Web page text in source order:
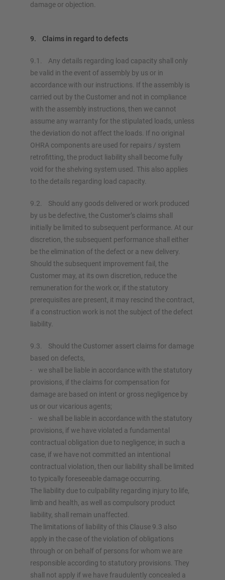
damage or objection.
9. Claims in regard to defects
9.1. Any details regarding load capacity shall only
be valid in the event of assembly by us or in
accordance with our instructions. If the assembly is
carried out by the Customer and not in compliance
with the assembly instructions, then we cannot
assume any warranty for the stipulated loads, unless
the deviation do not affect the loads. If no original
OHRA components are used for repairs / system
retrofitting, the product liability shall become fully
void for the shelving system used. This also applies
to the details regarding load capacity.
9.2. Should any goods delivered or work produced
by us be defective, the Customer’s claims shall
initially be limited to subsequent performance. At our
discretion, the subsequent performance shall either
be the elimination of the defect or a new delivery.
Should the subsequent improvement fail, the
Customer may, at its own discretion, reduce the
remuneration for the work or, if the statutory
prerequisites are present, it may rescind the contract,
if a construction work is not the subject of the defect
liability.
9.3. Should the Customer assert claims for damage
based on defects,
- we shall be liable in accordance with the statutory
provisions, if the claims for compensation for
damage are based on intent or gross negligence by
us or our vicarious agents;
- we shall be liable in accordance with the statutory
provisions, if we have violated a fundamental
contractual obligation due to negligence; in such a
case, if we have not committed an intentional
contractual violation, then our liability shall be limited
to typically foreseeable damage occurring.
The liability due to culpability regarding injury to life,
limb and health, as well as compulsory product
liability, shall remain unaffected.
The limitations of liability of this Clause 9.3 also
apply in the case of the violation of obligations
through or on behalf of persons for whom we are
responsible according to statutory provisions. They
shall not apply if we have fraudulently concealed a